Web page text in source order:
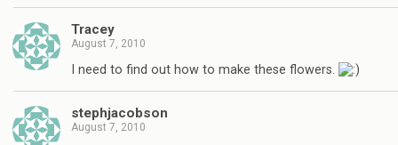
Tracey
August 7, 2010
I need to find out how to make these flowers.
stephjacobson
August 7, 2010